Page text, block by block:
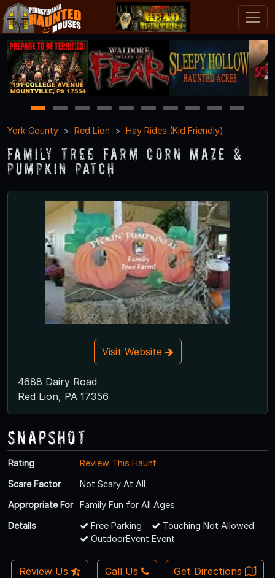
1 2 3 4 5 6 7 8 9
10
York County
Red Lion Hay Rides (Kid Friendly)
Family Tree Farm Corn Maze &
Pumpkin Patch
Visit Website
4688 Dairy Road
Red Lion, PA 17356
Snapshot
Rating
Review This Haunt
Scare Factor
Not Scary At All
Appropriate For
Family Fun for All Ages
Details
Free Parking
Touching Not Allowed
OutdoorEvent Event
Review Us Call Us Get Directions